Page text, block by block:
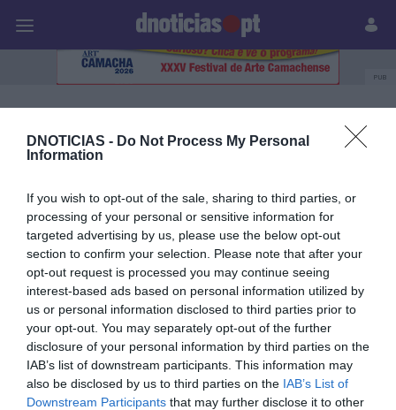
DNOTICIAS - Do Not Process My Personal
Information
If you wish to opt-out of the sale, sharing to third parties, or
processing of your personal or sensitive information for
targeted advertising by us, please use the below opt-out
section to confirm your selection. Please note that after your
opt-out request is processed you may continue seeing
interest-based ads based on personal information utilized by
us or personal information disclosed to third parties prior to
your opt-out. You may separately opt-out of the further
disclosure of your personal information by third parties on the
IAB’s list of downstream participants. This information may
also be disclosed by us to third parties on the IAB’s List of
Downstream Participants that may further disclose it to other
Prazeres Paisagens
PUB
Sensa Hotels
31 JANEIRO 2026